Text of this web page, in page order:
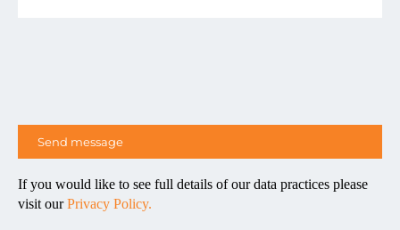
If you would like to see full details of our data practices please
visit ourPrivacy Policy.